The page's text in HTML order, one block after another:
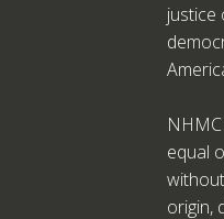
justice
equal
origin,